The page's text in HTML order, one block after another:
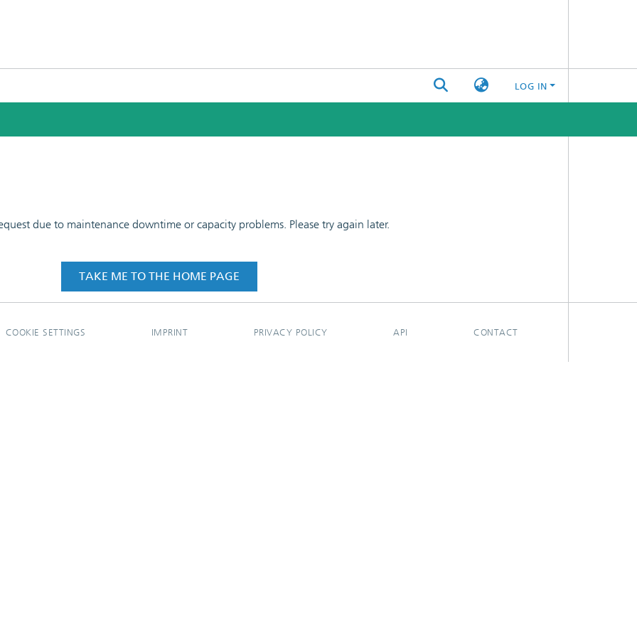
LOG IN
due to maintenance downtime or capacity problems. Please try again later.
TAKE ME TO THE HOME PAGE
COOKIE SETTINGS IMPRINT PRIVACY POLICY API CONTACT